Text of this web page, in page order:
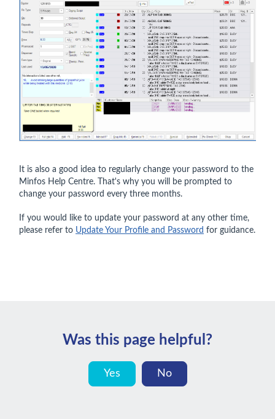
It is also a good idea to regularly change your password to the
Minfos Help Centre. That's why you will be prompted to
change your password every three months.
If you would like to update your password at any other time,
please refer to Update Your Profile and Password for guidance.
Was this page helpful?
Yes No